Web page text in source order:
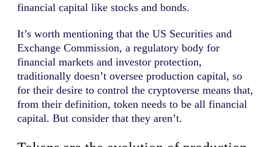
financial capital like stocks and bonds.
It’s worth mentioning that the US Securities and
Exchange Commission, a regulatory body for
financial markets and investor protection,
traditionally doesn’t oversee production capital, so
for their desire to control the cryptoverse means that,
from their definition, token needs to be all financial
capital. But consider that they aren’t.